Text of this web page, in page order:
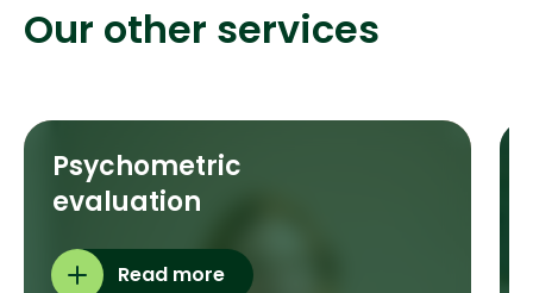
Our other services
Psychometric
evaluation
Read more